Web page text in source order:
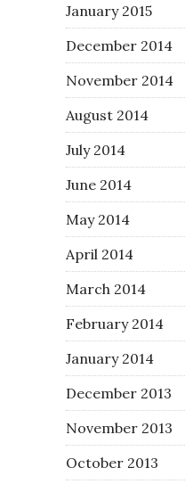
January 2015
December 2014
November 2014
August 2014
July 2014
June 2014
May 2014
April 2014
March 2014
February 2014
January 2014
December 2013
November 2013
October 2013